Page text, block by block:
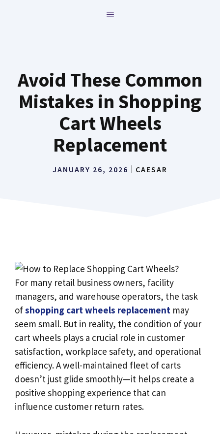
MENU
Avoid These Common
Mistakes in Shopping
Cart Wheels
Replacement
JANUARY 26, 2026 CAESAR
For many retail business owners, facility
managers, and warehouse operators, the task
ofshopping cart wheels replacement may
seem small. But in reality, the condition of your
cart wheels plays a crucial role in customer
satisfaction, workplace safety, and operational
efficiency. A well-maintained fleet of carts
doesn’t just glide smoothly—it helps create a
positive shopping experience that can
influence customer return rates.